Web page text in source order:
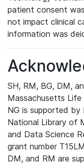
patient consent
not impact clinical
information was
SH, RM, BG, DM,
Massachusetts Life
NG is supported
National Library of
and Data Science
grant number
DM, and RM are